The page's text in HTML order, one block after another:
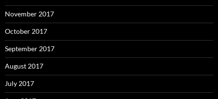
November 2017
October 2017
September 2017
August 2017
July 2017